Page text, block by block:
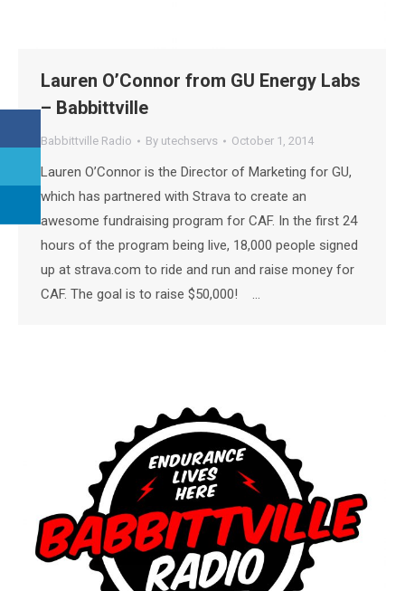
Lauren O’Connor from GU Energy Labs
– Babbittville
Babbittville Radio By utechservs October 1, 2014
Lauren O’Connor is the Director of Marketing for GU,
which has partnered with Strava to create an
awesome fundraising program for CAF. In the first 24
hours of the program being live, 18,000 people signed
up at strava.com to ride and run and raise money for
CAF. The goal is to raise $50,000! …